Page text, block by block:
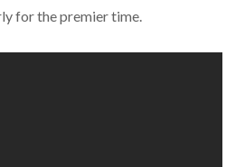
for the premier time.